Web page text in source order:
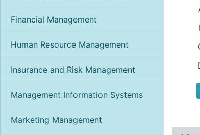
Financial Management
Human Resource Management
Insurance and Risk Management
Management Information Systems
Marketing Management